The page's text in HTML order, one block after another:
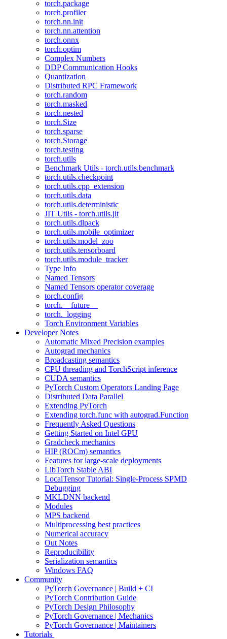
torch.package
torch.profiler
torch.nn.init
torch.nn.attention
torch.onnx
torch.optim
Complex Numbers
DDP Communication Hooks
Quantization
Distributed RPC Framework
torch.random
torch.masked
torch.nested
torch.Size
torch.sparse
torch.Storage
torch.testing
torch.utils
Benchmark Utils - torch.utils.benchmark
torch.utils.checkpoint
torch.utils.cpp_extension
torch.utils.data
torch.utils.deterministic
JIT Utils - torch.utils.jit
torch.utils.dlpack
torch.utils.mobile_optimizer
torch.utils.model_zoo
torch.utils.tensorboard
torch.utils.module_tracker
Type Info
Named Tensors
Named Tensors operator coverage
torch.config
torch.__future__
torch._logging
Torch Environment Variables
Developer Notes
Automatic Mixed Precision examples
Autograd mechanics
Broadcasting semantics
CPU threading and TorchScript inference
CUDA semantics
PyTorch Custom Operators Landing Page
Distributed Data Parallel
Extending PyTorch
Extending torch.func with autograd.Function
Frequently Asked Questions
Getting Started on Intel GPU
Gradcheck mechanics
HIP (ROCm) semantics
Features for large-scale deployments
LibTorch Stable ABI
LocalTensor Tutorial: Single-Process SPMD
Debugging
MKLDNN backend
Modules
MPS backend
Multiprocessing best practices
Numerical accuracy
Out Notes
Reproducibility
Serialization semantics
Windows FAQ
Community
PyTorch Governance | Build + CI
PyTorch Contribution Guide
PyTorch Design Philosophy
PyTorch Governance | Mechanics
PyTorch Governance | Maintainers
Tutorials